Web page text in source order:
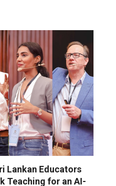
Lankan Educators
Teaching for an AI-